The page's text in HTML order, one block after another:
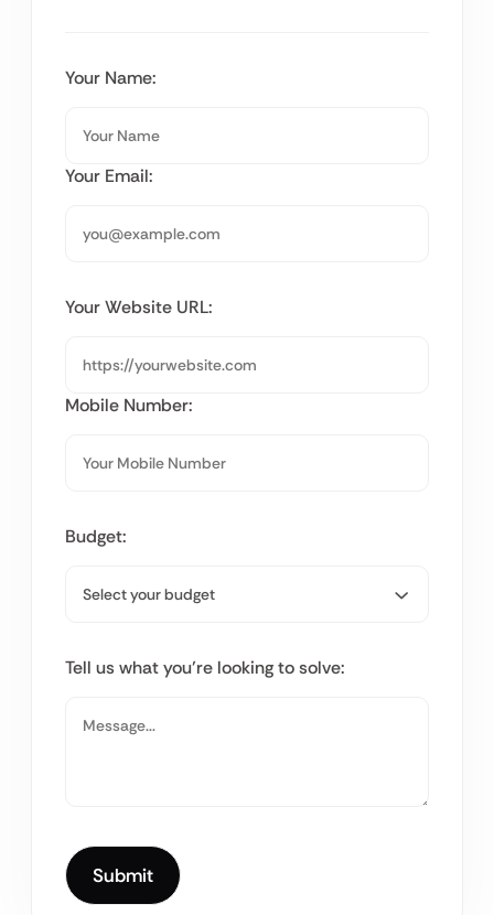
Your Name:
Your Email:
Your Website URL:
Mobile Number:
Budget:
Tell us what you’re looking to solve: